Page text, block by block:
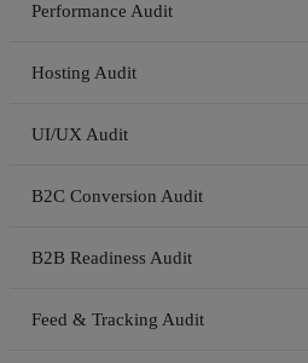
Performance Audit
Hosting Audit
UI/UX Audit
B2C Conversion Audit
B2B Readiness Audit
Feed & Tracking Audit